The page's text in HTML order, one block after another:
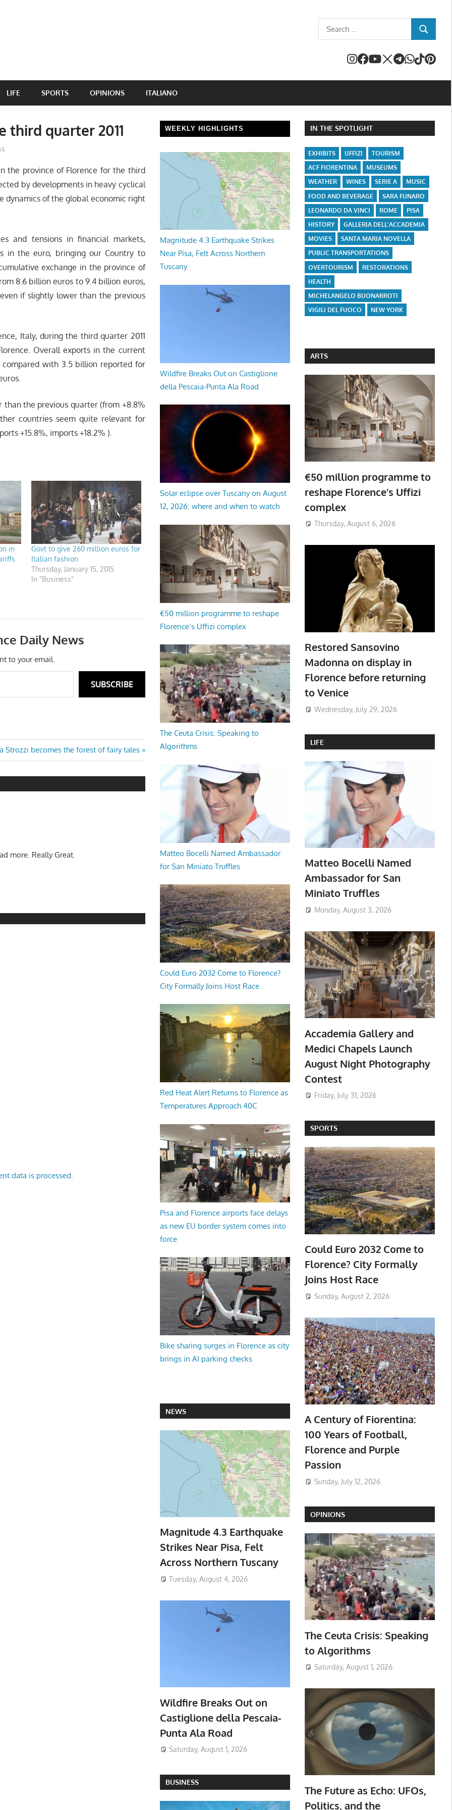
Search
for:
SEARCH
LIFE SPORTS OPINIONS ITALIANO
third quarter 2011
the province of Florence for the third
by developments in heavy cyclical
dynamics of the global economic right
and tensions in financial markets,
in the euro, bringing our Country to
exchange in the province of
8.6 billion euros to 9.4 billion euros,
if slightly lower than the previous
Italy, during the third quarter 2011
Overall exports in the current
with 3.5 billion reported for
the previous quarter (from +8.8%
countries seem quite relevant for
+15.8%, imports +18.2% ).
in
Govt to give 260 million euros for
Italian fashion
Thursday, January 15, 2015
In "Business"
Daily News
to your email.
SUBSCRIBE
Strozzi becomes the forest of fairy tales
more. Really Great.
data is processed.
WEEKLY HIGHLIGHTS
Magnitude 4.3 Earthquake Strikes
Near Pisa, Felt Across Northern
Tuscany
Wildfire Breaks Out on Castiglione
della Pescaia-Punta Ala Road
Solar eclipse over Tuscany on August
12, 2026: where and when to watch
€50 million programme to reshape
Florence’s Uffizi complex
The Ceuta Crisis: Speaking to
Algorithms
Matteo Bocelli Named Ambassador
for San Miniato Truffles
Could Euro 2032 Come to Florence?
City Formally Joins Host Race
Red Heat Alert Returns to Florence as
Temperatures Approach 40C
Pisa and Florence airports face delays
as new EU border system comes into
force
Bike sharing surges in Florence as city
brings in AI parking checks
NEWS
Magnitude 4.3 Earthquake
Strikes Near Pisa, Felt
Across Northern Tuscany
Tuesday, August 4, 2026
Wildfire Breaks Out on
Castiglione della Pescaia-
Punta Ala Road
Saturday, August 1, 2026
BUSINESS
IN THE SPOTLIGHT
EXHIBITS UFFIZI
TOURISM
ACF FIORENTINA
MUSEUMS
WEATHER
WINES SERIE A
MUSIC
FOOD AND BEVERAGE
SARA FUNARO
LEONARDO DA VINCI
ROME
PISA
HISTORY
GALLERIA DELL'ACCADEMIA
MOVIES
SANTA MARIA NOVELLA
PUBLIC TRANSPORTATIONS
OVERTOURISM
RESTORATIONS
HEALTH
MICHELANGELO BUONARROTI
VIGILI DEL FUOCO
NEW YORK
ARTS
€50 million programme to
reshape Florence’s Uffizi
complex
Thursday, August 6, 2026
Restored Sansovino
Madonna on display in
Florence before returning
to Venice
Wednesday, July 29, 2026
LIFE
Matteo Bocelli Named
Ambassador for San
Miniato Truffles
Monday, August 3, 2026
Accademia Gallery and
Medici Chapels Launch
August Night Photography
Contest
Friday, July 31, 2026
SPORTS
Could Euro 2032 Come to
Florence? City Formally
Joins Host Race
Sunday, August 2, 2026
A Century of Fiorentina:
100 Years of Football,
Florence and Purple
Passion
Sunday, July 12, 2026
OPINIONS
The Ceuta Crisis: Speaking
to Algorithms
Saturday, August 1, 2026
The Future as Echo: UFOs,
Politics, and the